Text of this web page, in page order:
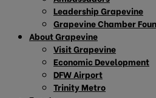
Leadership Grapevine
Grapevine Chamber
About Grapevine
Visit Grapevine
Economic Development
DFW Airport
Trinity Metro